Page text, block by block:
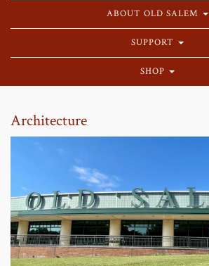
ABOUT OLD SALEM
SUPPORT
SHOP
Architecture